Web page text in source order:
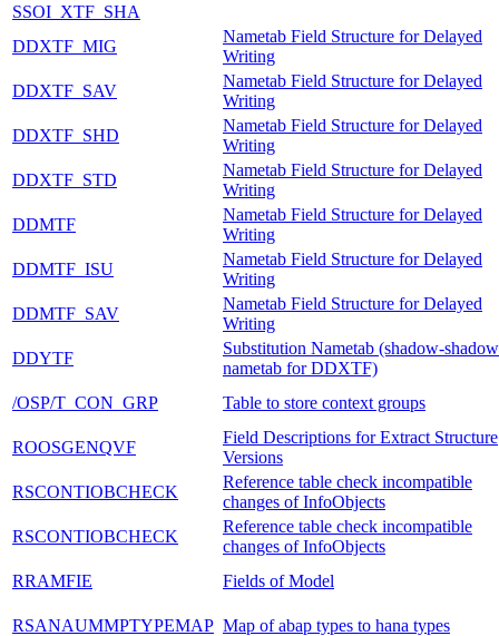
SSOI_XTF_SHA
DDXTF_MIG
Nametab Field Structure for Delayed
Writing
DDXTF_SAV
Nametab Field Structure for Delayed
Writing
DDXTF_SHD
Nametab Field Structure for Delayed
Writing
DDXTF_STD
Nametab Field Structure for Delayed
Writing
DDMTF
Nametab Field Structure for Delayed
Writing
DDMTF_ISU
Nametab Field Structure for Delayed
Writing
DDMTF_SAV
Nametab Field Structure for Delayed
Writing
DDYTF
Substitution Nametab (shadow-shadow
nametab for DDXTF)
/OSP/T_CON_GRP
Table to store context groups
ROOSGENQVF
Field Descriptions for Extract Structure
Versions
RSCONTIOBCHECK
Reference table check incompatible
changes of InfoObjects
RSCONTIOBCHECK
Reference table check incompatible
changes of InfoObjects
RRAMFIE
Fields of Model
RSANAUMMPTYPEMAP Map of abap types to hana types